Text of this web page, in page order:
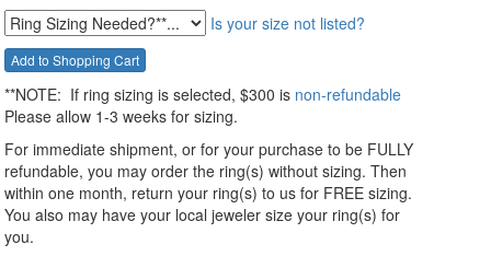
Is your size not listed?
**NOTE: If ring sizing is selected, $300 is non-refundable
Please allow 1-3 weeks for sizing.
For immediate shipment, or for your purchase to be FULLY
refundable, you may order the ring(s) without sizing. Then
within one month, return your ring(s) to us for FREE sizing.
You also may have your local jeweler size your ring(s) for
you.